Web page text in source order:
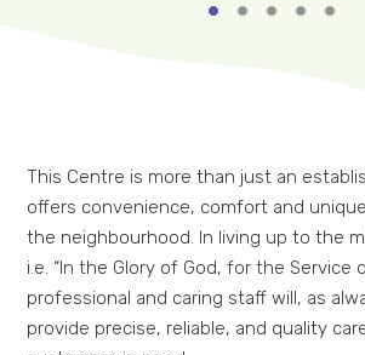
This Centre is more than just an
offers convenience, comfort and
the neighbourhood. In living up to the
i.e. “In the Glory of God, for the Service
professional and caring staff will, as
provide precise, reliable, and quality